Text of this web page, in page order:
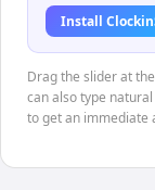
Install
Drag the slider at
can also type
to get an immediate